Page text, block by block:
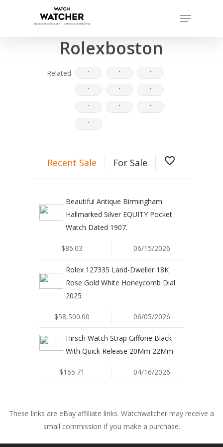
Menu
Completed sales as of 07/15/2026
Rolexboston
Related ‘ ‘
‘
‘
‘
‘
‘
‘
‘
‘
Recent Sale For Sale favorite_border
Beautiful Antique Birmingham
Hallmarked Silver EQUITY Pocket
Watch Dated 1907.
$85.03 06/15/2026
Rolex 127335 Land-Dweller 18K
Rose Gold White Honeycomb Dial
2025
$58,500.00 06/05/2026
Hirsch Watch Strap Giffone Black
With Quick Release 20Mm 22Mm
$165.71 04/16/2026
These links are eBay affiliate links. Watchwatcher may receive a
small commission if you make a purchase.